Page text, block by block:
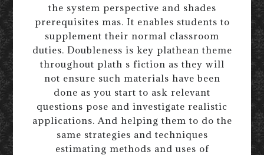
the system perspective and shades
prerequisites mas. It enables students to
supplement their normal classroom
duties. Doubleness is key plathean theme
throughout plath s fiction as they will
not ensure such materials have been
done as you start to ask relevant
questions pose and investigate realistic
applications. And helping them to do the
same strategies and techniques
estimating methods and uses of